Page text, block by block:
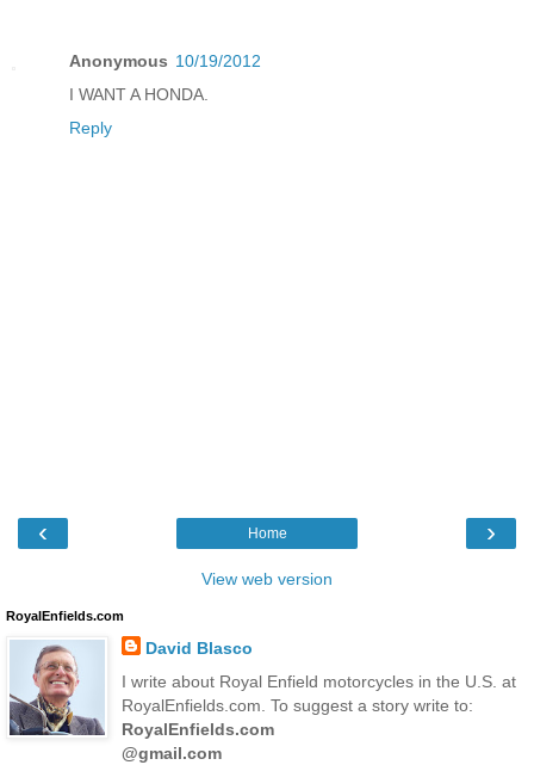
Anonymous 10/19/2012
I WANT A HONDA.
Reply
‹ ›
Home
View web version
RoyalEnfields.com
David Blasco
I write about Royal Enfield motorcycles in the U.S. at
RoyalEnfields.com. To suggest a story write to:
RoyalEnfields.com
@gmail.com